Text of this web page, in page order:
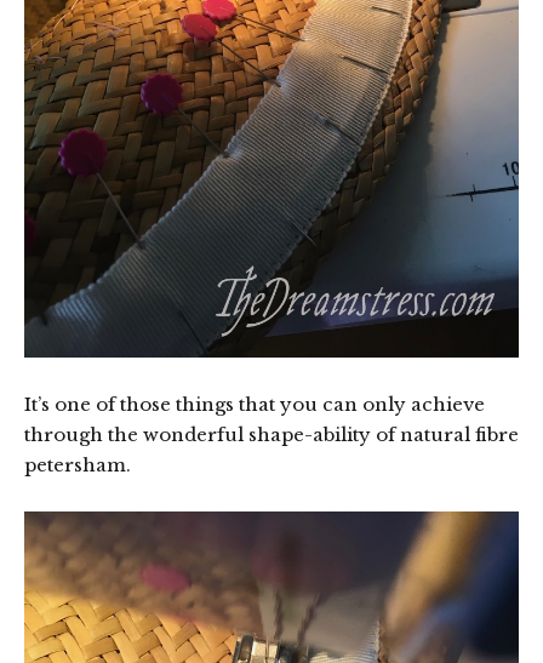
It’s one of those things that you can only achieve
through the wonderful shape-ability of natural fibre
petersham.